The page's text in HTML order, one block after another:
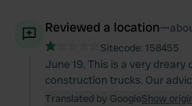
Reviewed a location—
Sitecode: 158455
June 19. This is a very
construction trucks. Our
Translated by GoogleShow